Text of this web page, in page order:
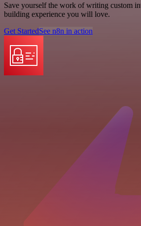
Save yourself the work of writing custom
building experience you will love.
Get StartedSee n8n in action